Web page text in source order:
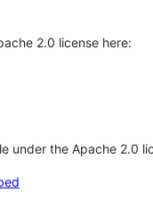
2.0 license here:
under the Apache 2.0